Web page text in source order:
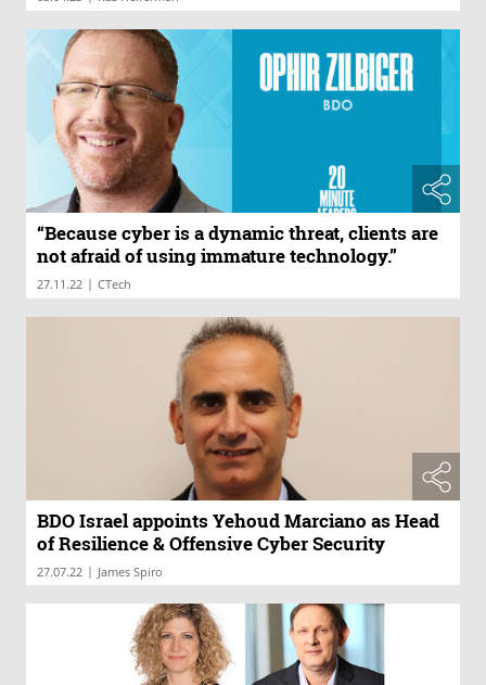
“Because cyber is a dynamic threat, clients are
not afraid of using immature technology.”
27.11.22 | CTech
BDO Israel appoints Yehoud Marciano as Head
of Resilience & Offensive Cyber Security
27.07.22 | James Spiro